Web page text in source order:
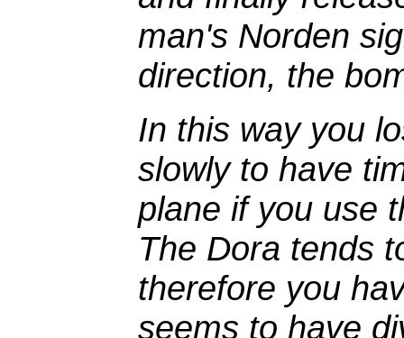
man's Norden
direction, the
In this way you
slowly to have
plane if you use
The Dora tends
therefore you
seems to have